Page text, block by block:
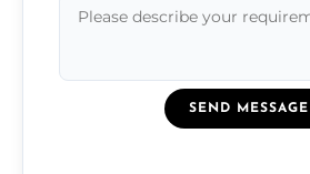
SEND MESSAGE